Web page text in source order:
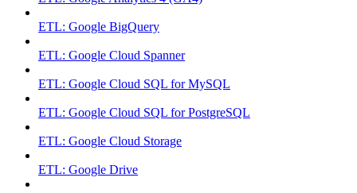
ETL: Google BigQuery
ETL: Google Cloud Spanner
ETL: Google Cloud SQL for MySQL
ETL: Google Cloud SQL for PostgreSQL
ETL: Google Cloud Storage
ETL: Google Drive